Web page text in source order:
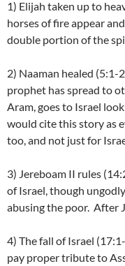
1) Elijah taken up to
horses of fire appear
double portion of the
2) Naaman healed (5:1-
prophet has spread to
Aram, goes to Israel
would cite this story as
too, and not just for
3) Jereboam II rules
of Israel, though
abusing the poor. After
4) The fall of Israel
pay proper tribute to